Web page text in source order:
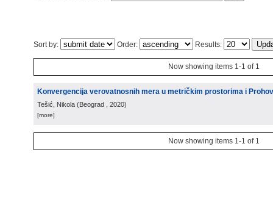
Sort by: Order: Results:
Now showing items 1-1 of 1
Konvergencija verovatnosnih mera u metričkim prostorima i
Tešić, Nikola (Beograd , 2020)
[more]
Now showing items 1-1 of 1